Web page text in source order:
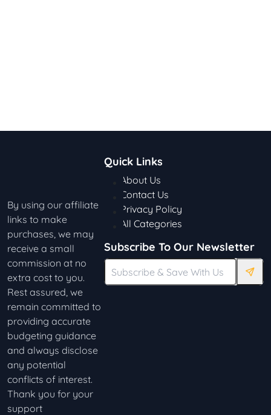
By using our affiliate
links to make
purchases, we may
receive a small
commission at no
extra cost to you.
Rest assured, we
remain committed to
providing accurate
budgeting guidance
and always disclose
any potential
conflicts of interest.
Thank you for your
support
Quick Links
About Us
Contact Us
Privacy Policy
All Categories
Subscribe To Our Newsletter